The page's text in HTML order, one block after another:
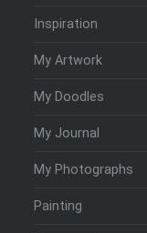
Inspiration
My Artwork
My Doodles
My Journal
My Photographs
Painting